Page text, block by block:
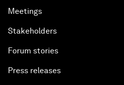
Meetings
Stakeholders
Forum stories
Press releases